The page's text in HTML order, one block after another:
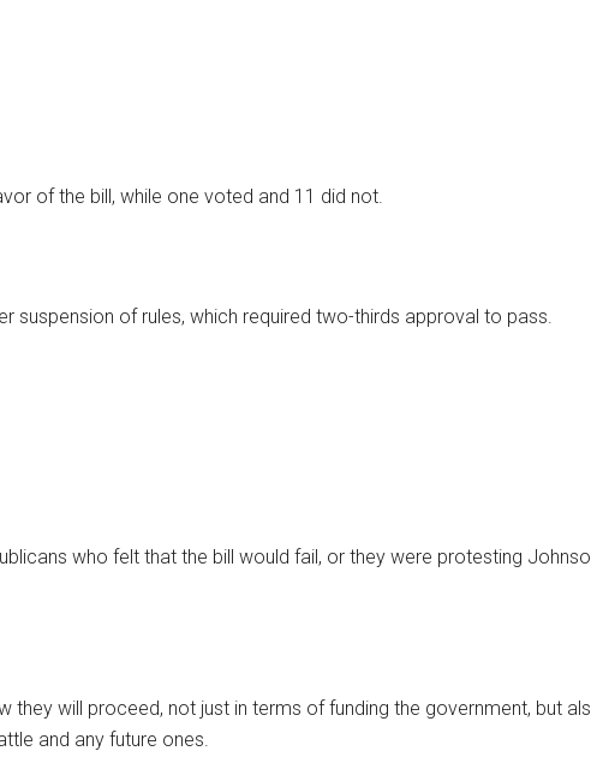
of the bill, while one voted and 11 did not.
suspension of rules, which required two-thirds approval to pass.
who felt that the bill would fail, or they were protesting
they will proceed, not just in terms of funding the government, but
and any future ones.